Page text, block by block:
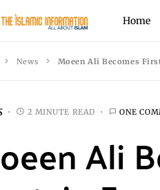
Home
News Moeen Ali Becomes
2 MINUTE READ ONE
Ali